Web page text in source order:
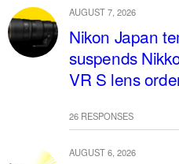
AUGUST 7, 2026
Nikon Japan
suspends
VR S lens
26 RESPONSES
AUGUST 6, 2026